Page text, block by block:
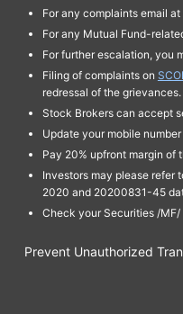
For any complaints email
For any Mutual Fund-
For further escalation, you
Filing of complaints on
redressal of the grievances.
Stock Brokers can accept
Update your mobile
Pay 20% upfront margin of
Investors may please refer
2020 and 20200831-45
Check your Securities /
Prevent Unauthorized